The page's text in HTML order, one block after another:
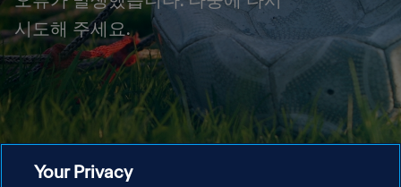
시도해 주세요.
Your Privacy